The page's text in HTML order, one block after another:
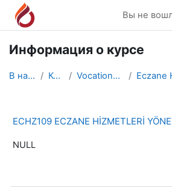
Перейти к основному содержанию
Вы не
Информация о курсе
В начало Курсы Vocational School
ECHZ109 ECZANE HİZMETLERİ
NULL